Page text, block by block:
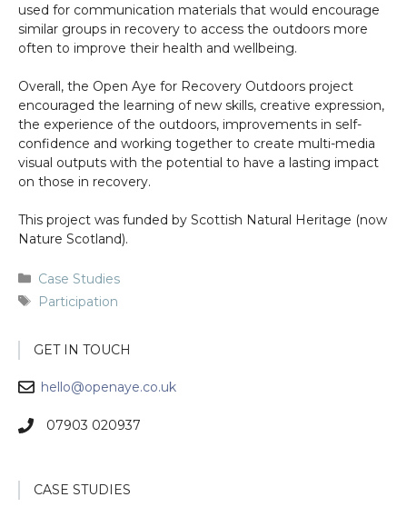
used for communication materials that would encourage
similar groups in recovery to access the outdoors more
often to improve their health and wellbeing.
Overall, the Open Aye for Recovery Outdoors project
encouraged the learning of new skills, creative expression,
the experience of the outdoors, improvements in self-
confidence and working together to create multi-media
visual outputs with the potential to have a lasting impact
on those in recovery.
This project was funded by Scottish Natural Heritage (now
Nature Scotland).
Categories
Case Studies
Tags
Participation
GET IN TOUCH
hello@openaye.co.uk
07903 020937
CASE STUDIES